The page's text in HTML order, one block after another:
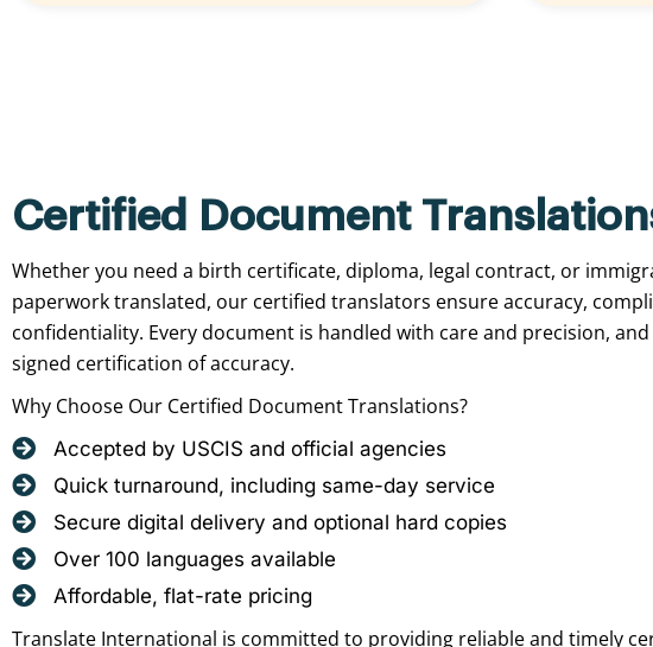
Certified Document
Whether you need a birth certificate, diploma, legal contract, or
paperwork translated, our certified translators ensure accuracy,
confidentiality. Every document is handled with care and precision,
signed certification of accuracy.
Why Choose Our Certified Document Translations?
Accepted by USCIS and official agencies
Quick turnaround, including same-day service
Secure digital delivery and optional hard copies
Over 100 languages available
Affordable, flat-rate pricing
Translate International is committed to providing reliable and timely